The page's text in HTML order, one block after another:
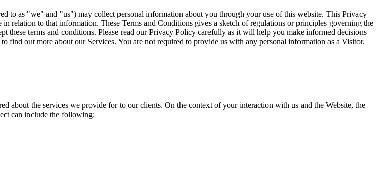
to as "we" and "us") may collect personal information about you through your use of this website. This Privacy
relation to that information. These Terms and Conditions gives a sketch of regulations or principles governing the
these terms and conditions. Please read our Privacy Policy carefully as it will help you make informed decisions
find out more about our Services. You are not required to provide us with any personal information as a Visitor.
about the services we provide for to our clients. On the context of your interaction with us and the Website, the
can include the following: